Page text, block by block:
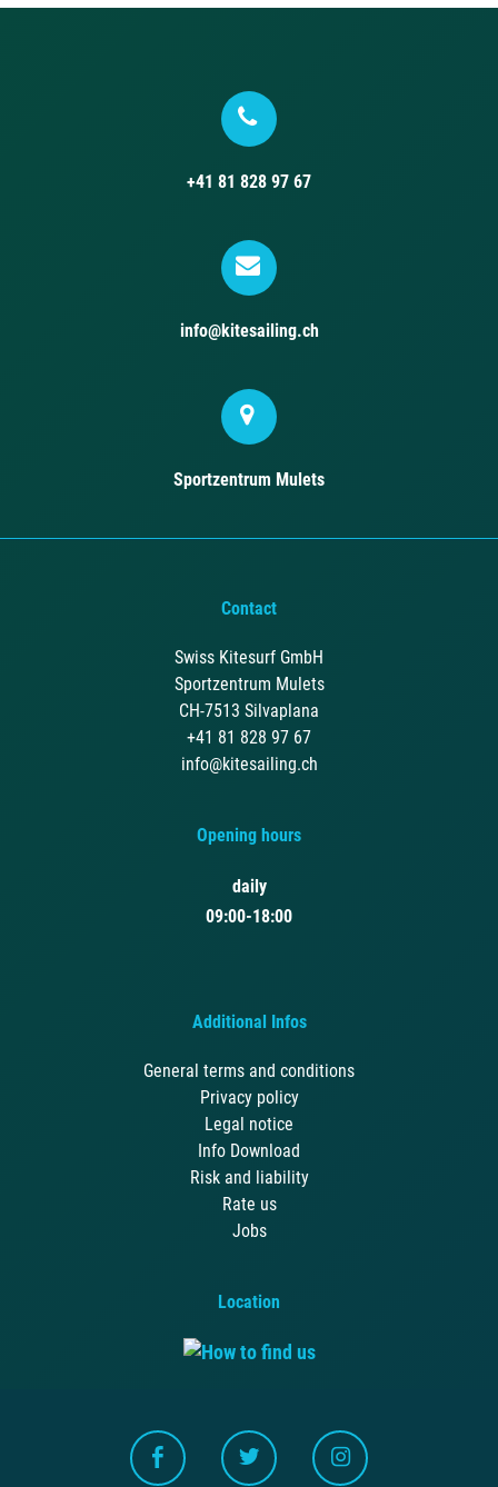
+41 81 828 97 67
info@kitesailing.ch
Sportzentrum Mulets
Contact
Swiss Kitesurf GmbH
Sportzentrum Mulets
CH-7513 Silvaplana
+41 81 828 97 67
info@kitesailing.ch
Opening hours
daily
09:00-18:00
Additional Infos
General terms and conditions
Privacy policy
Legal notice
Info Download
Risk and liability
Rate us
Jobs
Location